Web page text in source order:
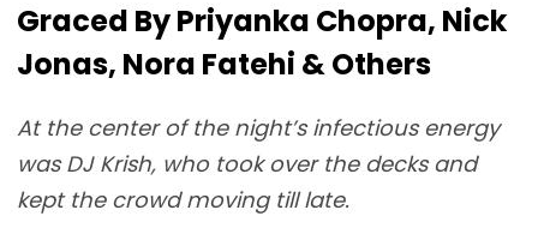
Graced By Priyanka Chopra, Nick
Jonas, Nora Fatehi & Others
At the center of the night’s infectious energy
was DJ Krish, who took over the decks and
kept the crowd moving till late.